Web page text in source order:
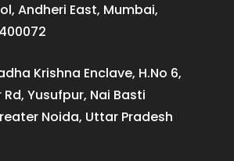
Andheri East, Mumbai,
Krishna Enclave, H.No 6,
Yusufpur, Nai Basti
Noida, Uttar Pradesh